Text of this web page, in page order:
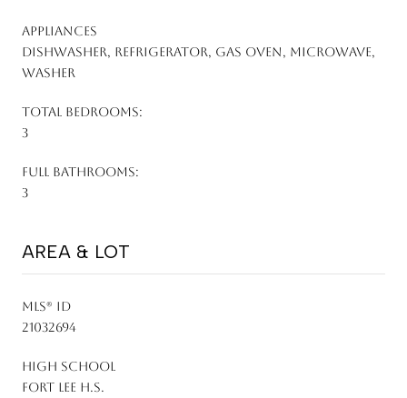
APPLIANCES
Dishwasher, Refrigerator, Gas Oven, Microwave,
Washer
TOTAL BEDROOMS:
3
FULL BATHROOMS:
3
AREA & LOT
MLS® ID
21032694
HIGH SCHOOL
Fort Lee H.S.